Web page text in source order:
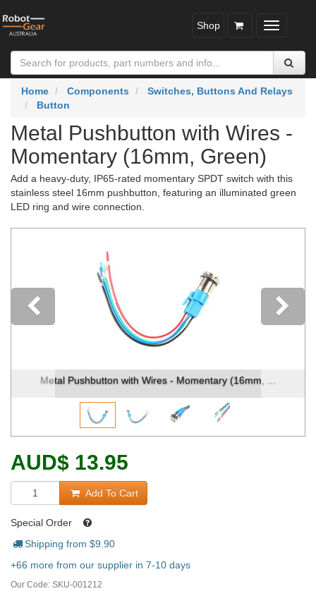
Toggle
Shop
Home Components
Switches, Buttons And Relays
Button
Metal Pushbutton with Wires -
Momentary (16mm, Green)
Add a heavy-duty, IP65-rated momentary SPDT switch with this
stainless steel 16mm pushbutton, featuring an illuminated green
LED ring and wire connection.
with Wires - Momentary (16mm, ... Metal Pushbutton
Previous
AUD$ 13.95
Add To Cart
Special Order
Shipping from $9.90
+66 more from our supplier in 7-10 days
Our Code: SKU-001212